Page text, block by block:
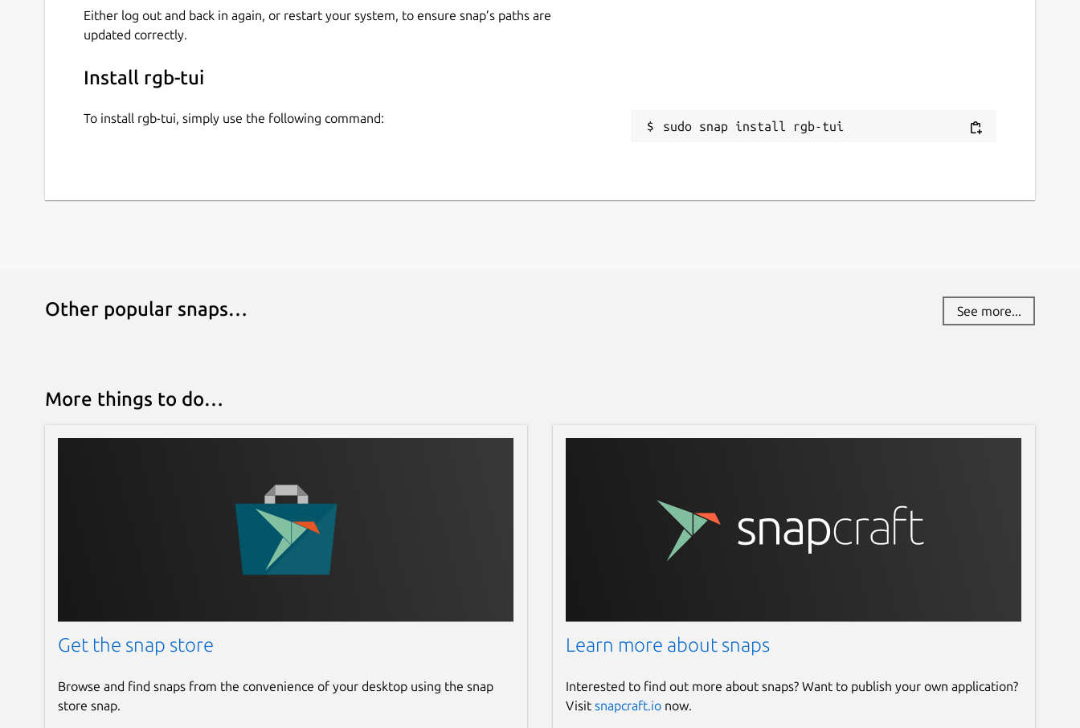
Either log out and back in again, or restart your system, to ensure snap’s paths are
updated correctly.
Install rgb-tui
To install rgb-tui, simply use the following command:
sudo snap install rgb-tui
Other popular snaps… See more...
More things to do…
Get the snap store
Browse and find snaps from the convenience of your desktop using the snap
store snap.
Learn more about snaps
Interested to find out more about snaps? Want to publish your own application?
Visit snapcraft.ionow.